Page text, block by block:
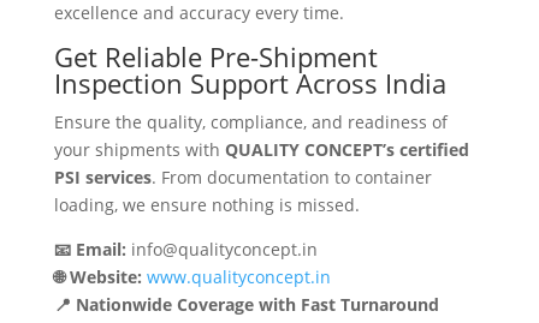
excellence and accuracy every time.
Get Reliable Pre-Shipment
Inspection Support Across India
Ensure the quality, compliance, and readiness of
your shipments with QUALITY CONCEPT’s certified
PSI services. From documentation to container
loading, we ensure nothing is missed.
📧 Email: info@qualityconcept.in
🌐 Website: www.qualityconcept.in
📍 Nationwide Coverage with Fast Turnaround